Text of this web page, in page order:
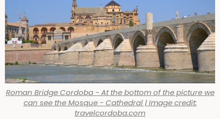
Roman Bridge Cordoba - At the bottom of the picture we
can see the Mosque - Cathedral | Image credit:
travelcordoba.com